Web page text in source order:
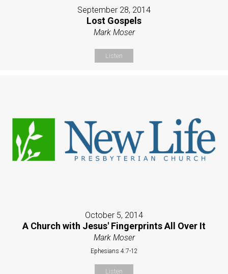
September 28, 2014
Lost Gospels
Mark Moser
Listen
October 5, 2014
A Church with Jesus' Fingerprints All Over It
Mark Moser
Ephesians 4:7-12
Listen